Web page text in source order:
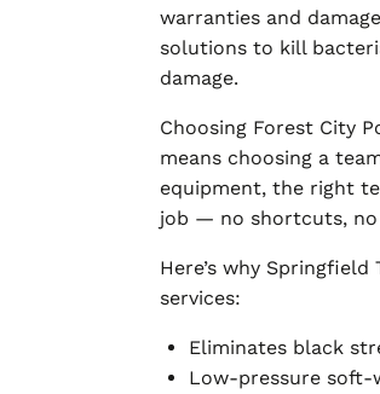
warranties and
solutions to kill
damage.
Choosing Forest City
means choosing a
equipment, the right
job — no shortcuts, no
Here’s why
services:
Eliminates black
Low-pressure soft-